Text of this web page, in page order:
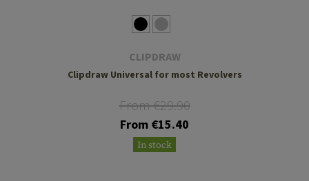
CLIPDRAW
Clipdraw Universal for most Revolvers
From €29.90
From €15.40
In stock